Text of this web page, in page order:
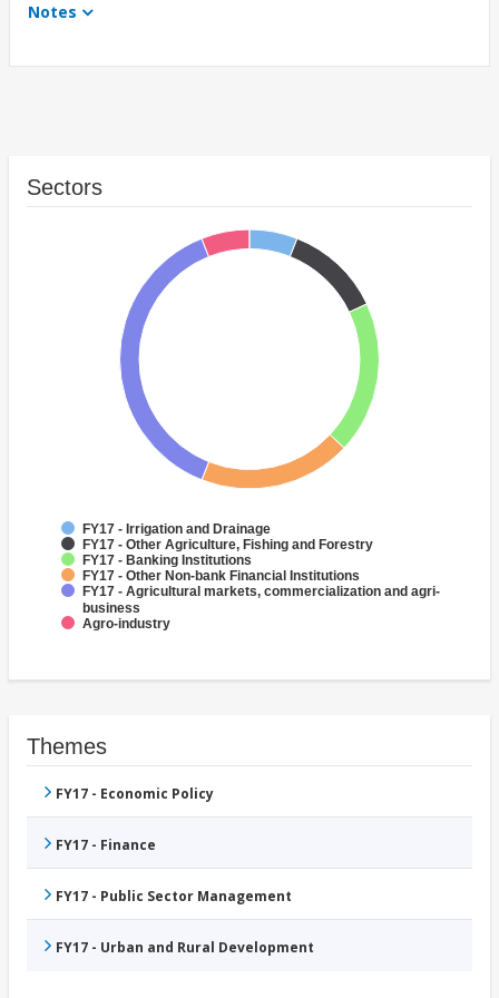
Notes
Sectors
FY17 - Irrigation and Drainage
FY17 - Other Agriculture, Fishing and Forestry
FY17 - Banking Institutions
FY17 - Other Non-bank Financial Institutions
FY17 - Agricultural markets, commercialization and agri-
business
Agro-industry
Themes
FY17 - Economic Policy
FY17 - Finance
FY17 - Public Sector Management
FY17 - Urban and Rural Development